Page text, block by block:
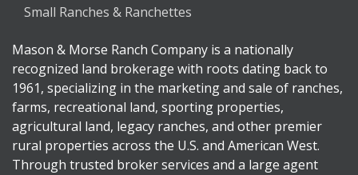
Small Ranches & Ranchettes
Mason & Morse Ranch Company is a nationally
recognized land brokerage with roots dating back to
1961, specializing in the marketing and sale of ranches,
farms, recreational land, sporting properties,
agricultural land, legacy ranches, and other premier
rural properties across the U.S. and American West.
Through trusted broker services and a large agent